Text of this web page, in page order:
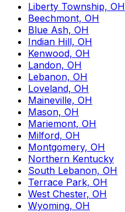
Liberty Township, OH
Beechmont, OH
Blue Ash, OH
Indian Hill, OH
Kenwood, OH
Landon, OH
Lebanon, OH
Loveland, OH
Maineville, OH
Mason, OH
Mariemont, OH
Milford, OH
Montgomery, OH
Northern Kentucky
South Lebanon, OH
Terrace Park, OH
West Chester, OH
Wyoming, OH